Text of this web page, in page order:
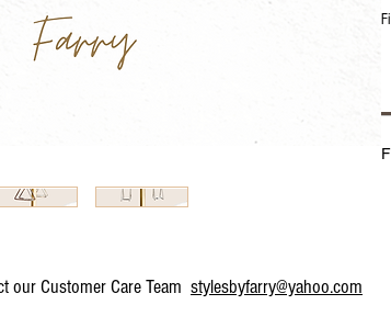
our Customer Care Team stylesbyfarry@yahoo.com